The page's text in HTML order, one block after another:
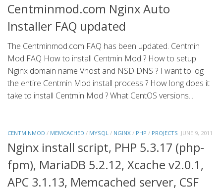
Centminmod.com Nginx Auto
Installer FAQ updated
The Centminmod.com FAQ has been updated. Centmin
Mod FAQ How to install Centmin Mod ? How to setup
Nginx domain name Vhost and NSD DNS ? I want to log
the entire Centmin Mod install process ? How long does it
take to install Centmin Mod ? What CentOS versions...
CENTMINMOD / MEMCACHED / MYSQL / NGINX / PHP / PROJECTS JUNE 9, 2011
Nginx install script, PHP 5.3.17 (php-
fpm), MariaDB 5.2.12, Xcache v2.0.1,
APC 3.1.13, Memcached server, CSF